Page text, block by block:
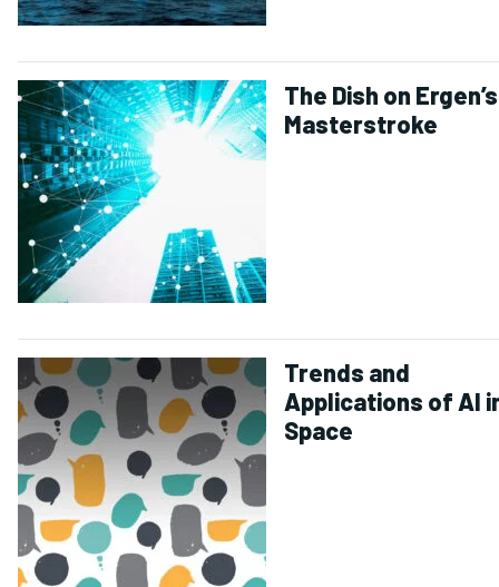
The Dish on
Masterstroke
Trends and
Applications of AI
Space